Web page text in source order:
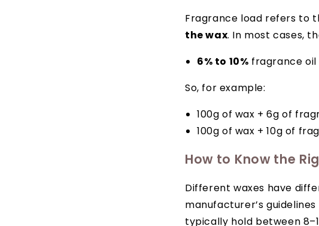
Fragrance load refers to
the wax. In most cases,
6% to 10% fragrance oil
So, for example:
100g of wax + 6g of
100g of wax + 10g of
How to Know the
Different waxes have
manufacturer’s
typically hold between